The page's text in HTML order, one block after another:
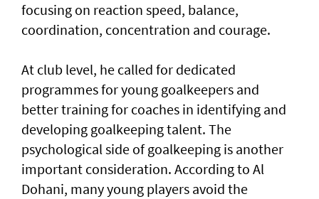
focusing on reaction speed, balance,
coordination, concentration and courage.
At club level, he called for dedicated
programmes for young goalkeepers and
better training for coaches in identifying and
developing goalkeeping talent. The
psychological side of goalkeeping is another
important consideration. According to Al
Dohani, many young players avoid the